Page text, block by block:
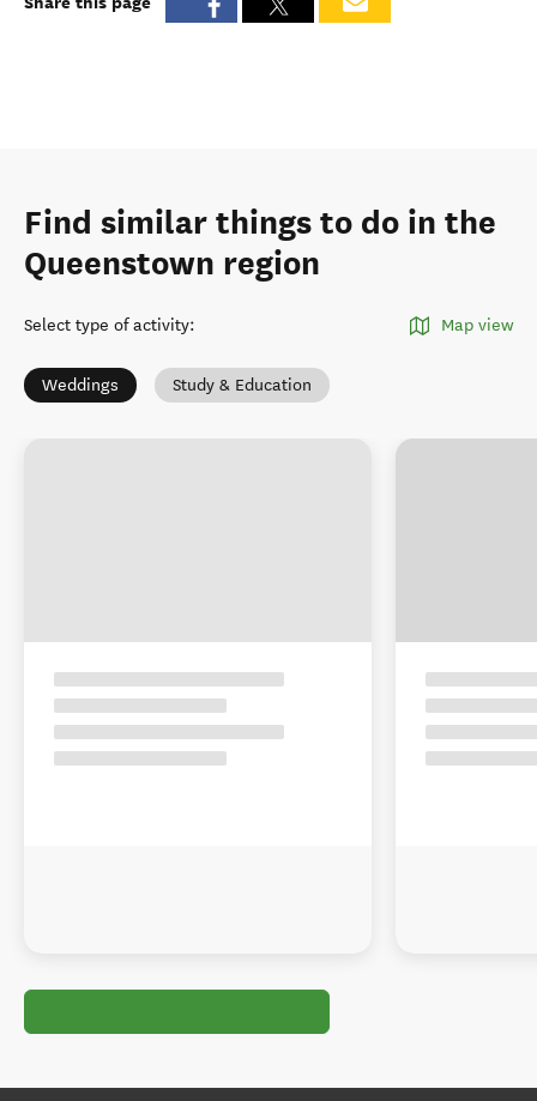
Find similar things to do in the
Queenstown region
Select type of activity: Map view
Weddings Study & Education